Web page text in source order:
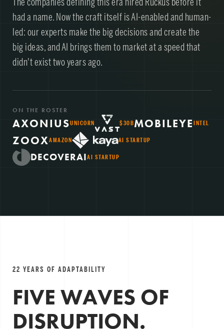
had a name. Now the craft itself is AI-enabled and human-
led: our experts make the big decisions and create the
big ideas, and AI brings them to market at a speed that
didn't exist two years ago.
ON THE ROSTER
AXONIUSUNICORN $30BMOBILEYEINTEL
ZOOXAMAZON AI STARTUP
DECOVERAIAI STARTUP
22 YEARS OF ADAPTABILITY
FIVE WAVES OF
DISRUPTION.